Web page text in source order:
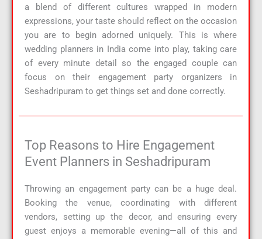
a blend of different cultures wrapped in modern
expressions, your taste should reflect on the occasion
you are to begin adorned uniquely. This is where
wedding planners in India come into play, taking care
of every minute detail so the engaged couple can
focus on their engagement party organizers in
Seshadripuram to get things set and done correctly.
Top Reasons to Hire Engagement
Event Planners in Seshadripuram
Throwing an engagement party can be a huge deal.
Booking the venue, coordinating with different
vendors, setting up the decor, and ensuring every
guest enjoys a memorable evening—all of this and